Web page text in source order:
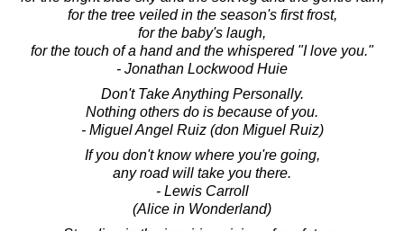
for the tree veiled in the season's first frost,
for the baby's laugh,
for the touch of a hand and the whispered "I love you."
- Jonathan Lockwood Huie
Don't Take Anything Personally.
Nothing others do is because of you.
- Miguel Angel Ruiz (don Miguel Ruiz)
If you don't know where you're going,
any road will take you there.
- Lewis Carroll
(Alice in Wonderland)